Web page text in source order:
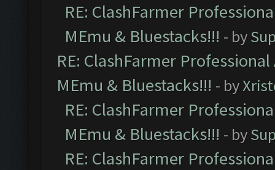
RE: ClashFarmer
MEmu & Bluestacks!!! - by
RE: ClashFarmer
MEmu & Bluestacks!!! - by
RE: ClashFarmer
MEmu & Bluestacks!!! - by
RE: ClashFarmer